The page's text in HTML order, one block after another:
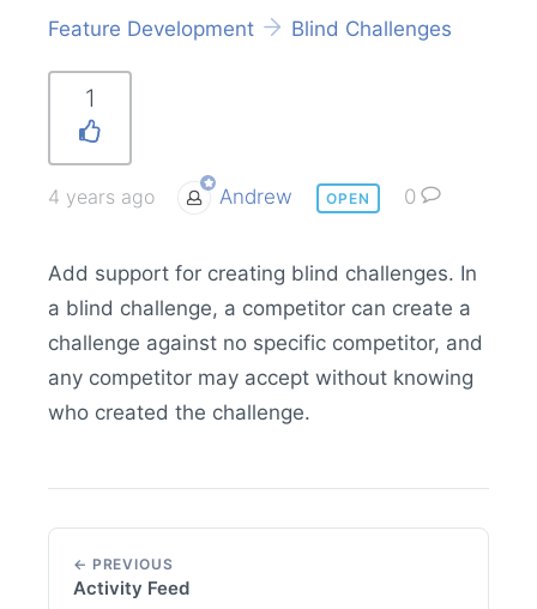
Feature Development Blind Challenges
1
4 years ago Andrew OPEN 0
Add support for creating blind challenges. In
a blind challenge, a competitor can create a
challenge against no specific competitor, and
any competitor may accept without knowing
who created the challenge.
← PREVIOUS
Activity Feed